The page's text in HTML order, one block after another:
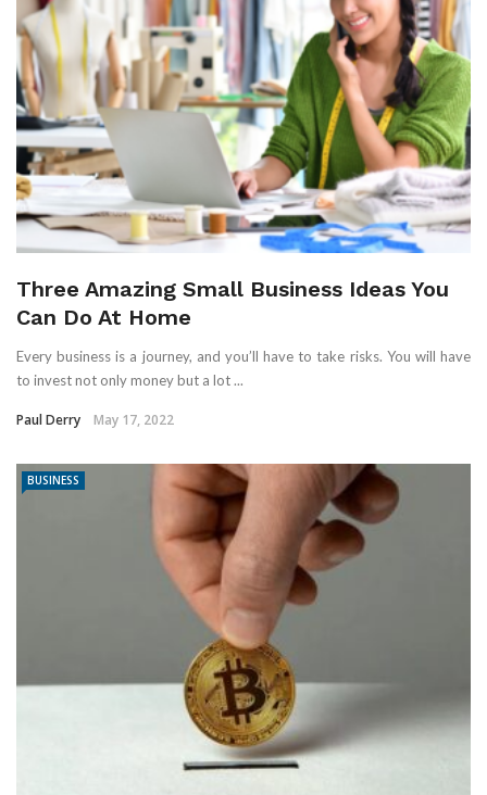
Three Amazing Small Business Ideas You
Can Do At Home
Every business is a journey, and you’ll have to take risks. You will have
to invest not only money but a lot ...
Paul Derry May 17, 2022
BUSINESS